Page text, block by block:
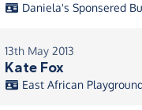
Daniela's Sponsered
13th May 2013
Kate Fox
East African